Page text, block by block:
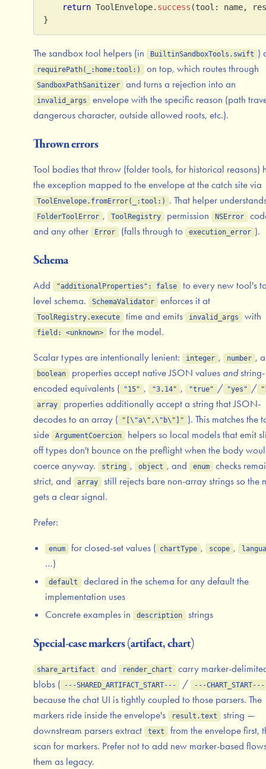
return ToolEnvelope. success (tool : name,
}
The sandbox tool helpers (in BuiltinSandboxTools.swift )
requirePath(_:home:tool:) on top, which routes through
SandboxPathSanitizer and turns a rejection into an
invalid_args
envelope with the specific reason (path
dangerous character, outside allowed roots, etc.).
Thrown errors
Tool bodies that throw (folder tools, for historical reasons)
the exception mapped to the envelope at the catch site via
ToolEnvelope.fromError(_:tool:) . That helper
FolderToolError , ToolRegistry permission NSError
and any other
Error (falls through to execution_error ).
Schema
Add "additionalProperties": false
to every new tool's
level schema.
SchemaValidator enforces it at
ToolRegistry.execute time and emits invalid_args with
field: <unknown> for the model.
Scalar types are intentionally lenient: integer , number ,
boolean properties accept native JSON values andstring-
encoded equivalents (
"15" , "3.14" , "true" / "yes" /
array
properties additionally accept a string that JSON-
decodes to an array (
"[\"a\",\"b\"]" ). This matches the
side
ArgumentCoercion
helpers so local models that emit
off types don't bounce on the preflight when the body
coerce anyway.
string , object , and enum
checks
strict, and
array
still rejects bare non-array strings so the
gets a clear signal.
Prefer:
enum for closed-set values ( chartType , scope ,
…)
default
declared in the schema for any default the
implementation uses
Concrete examples in
description strings
Special-case markers (artifact, chart)
share_artifact and render_chart
carry marker-
blobs (
---SHARED_ARTIFACT_START--- / ---CHART_START---
because the chat UI is tightly coupled to those parsers. The
markers ride inside the envelope's
result.text
string —
downstream parsers extract
text
from the envelope first,
scan for markers. Prefer not to add new marker-based
them as legacy.